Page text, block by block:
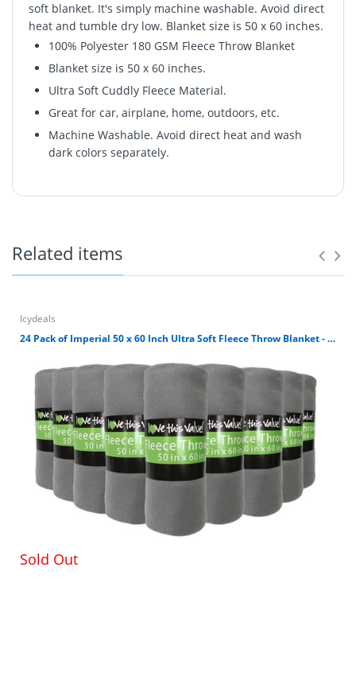
soft blanket. It's simply machine washable. Avoid direct
heat and tumble dry low. Blanket size is 50 x 60 inches.
100% Polyester 180 GSM Fleece Throw Blanket
Blanket size is 50 x 60 inches.
Ultra Soft Cuddly Fleece Material.
Great for car, airplane, home, outdoors, etc.
Machine Washable. Avoid direct heat and wash
dark colors separately.
100% Polyester 180 GSM Fleece Throw Blanket
Blanket size is 50 x 60 inches.
Great for car, airplane, home, outdoors, etc.
Machine Washable. Avoid direct heat and wash
Related items
Icydeals
24 Pack of Imperial 50 x 60 Inch Ultra Soft Fleece Throw Blanket - Gray
Sold Out